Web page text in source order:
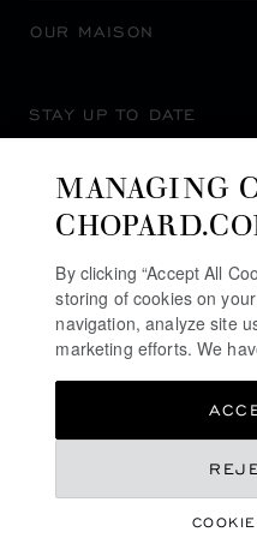
OUR MAISON
STAY UP TO DATE
MANAGING
By clicking “Accept All
storing of cookies on
navigation, analyze site
marketing efforts. We